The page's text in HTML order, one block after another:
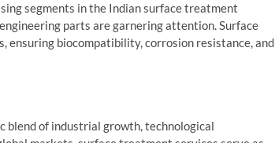
segments in the Indian surface treatment
parts are garnering attention. Surface
biocompatibility, corrosion resistance, and
blend of industrial growth, technological